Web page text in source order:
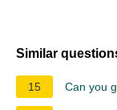
Similar
15 Can you